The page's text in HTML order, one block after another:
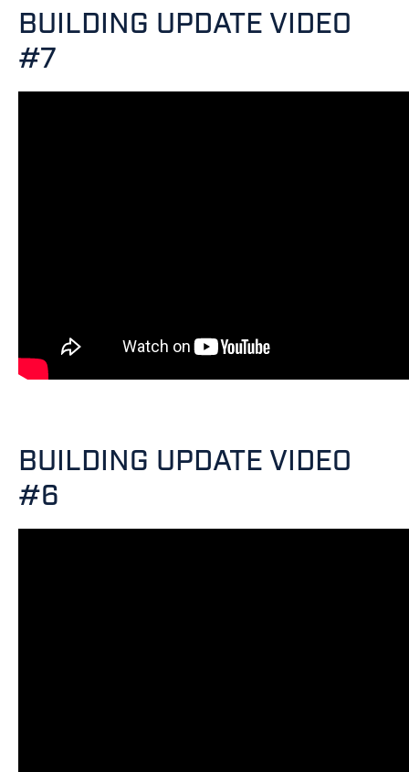
BUILDING UPDATE VIDEO
#7
BUILDING UPDATE VIDEO
#6